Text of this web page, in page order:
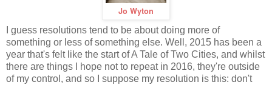
Jo Wyton
I guess resolutions tend to be about doing more of
something or less of something else. Well, 2015 has been a
year that's felt like the start of A Tale of Two Cities, and whilst
there are things I hope not to repeat in 2016, they're outside
of my control, and so I suppose my resolution is this: don't